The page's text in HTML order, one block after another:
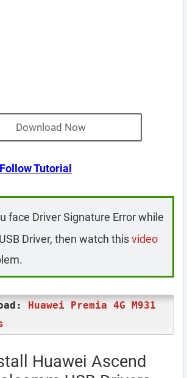
Download Now
Follow Tutorial
face Driver Signature Error while
Driver, then watch thisvideo
Huawei Premia 4G M931
Huawei Ascend